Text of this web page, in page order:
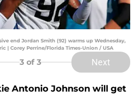
end Jordan Smith (92) warms up Wednesday,
| Corey Perrine/Florida Times-Union / USA
3 of 3 Next
Antonio Johnson will get